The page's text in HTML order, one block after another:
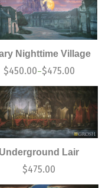
Nighttime Village
$450.00–$475.00
Underground Lair
$475.00